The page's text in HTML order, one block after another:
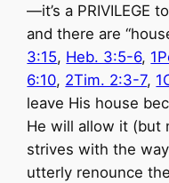
—it’s a PRIVILEGE
and there are
3:15, Heb. 3:5-6,
6:10, 2Tim. 2:3-7,
leave His house
He will allow it (but
strives with the
utterly renounce